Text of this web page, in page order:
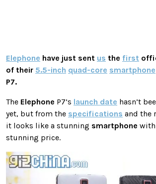
Elephone have just sent us the first
of their 5.5-inch quad-core smartphone
P7.
The Elephone P7’s launch date hasn’t
yet, but from the specifications and the
it looks like a stunning smartphone
stunning price.